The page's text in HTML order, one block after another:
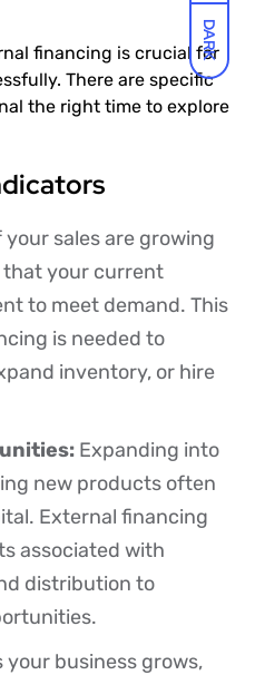
DARK
financing is crucial for
There are specific
the right time to explore
your sales are growing
that your current
to meet demand. This
is needed to
inventory, or hire
Expanding into
new products often
External financing
associated with
distribution to
your business grows,